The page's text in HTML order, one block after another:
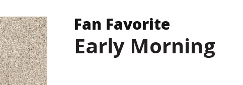
Fan Favorite
Early Morning